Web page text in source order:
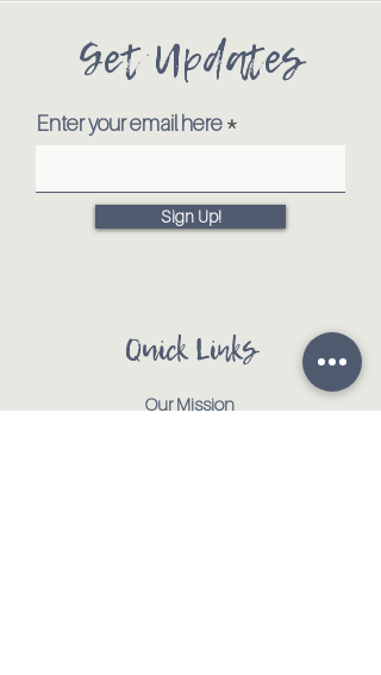
Get Updates
Enter your email here
Sign Up!
Quick Links
Our Mission